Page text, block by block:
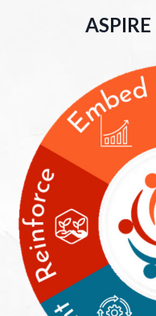
ASPIRE